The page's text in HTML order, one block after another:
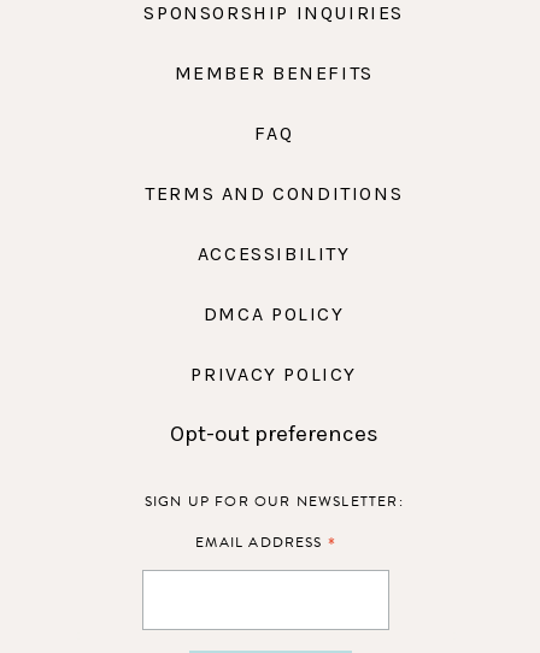
SPONSORSHIP INQUIRIES
MEMBER BENEFITS
FAQ
TERMS AND CONDITIONS
ACCESSIBILITY
DMCA POLICY
PRIVACY POLICY
Opt-out preferences
SIGN UP FOR OUR NEWSLETTER:
EMAIL ADDRESS *